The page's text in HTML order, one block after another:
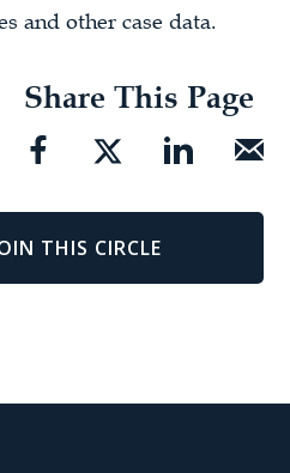
and other case data.
Share This Page
THIS CIRCLE